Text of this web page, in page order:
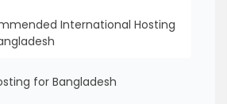
International Hosting
for Bangladesh